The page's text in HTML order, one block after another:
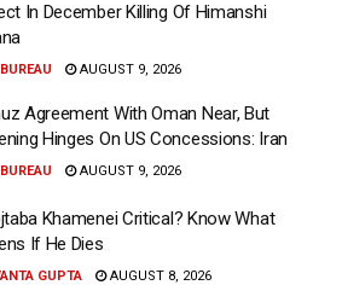
In December Killing Of Himanshi
AUGUST 9, 2026
Agreement With Oman Near, But
Hinges On US Concessions: Iran
AUGUST 9, 2026
Khamenei Critical? Know What
If He Dies
GUPTA AUGUST 8, 2026